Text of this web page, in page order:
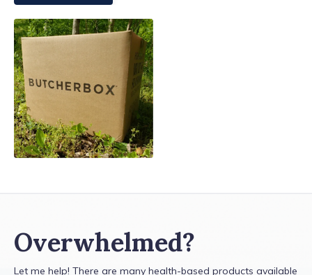
Overwhelmed?
Let me help! There are many health-based products available